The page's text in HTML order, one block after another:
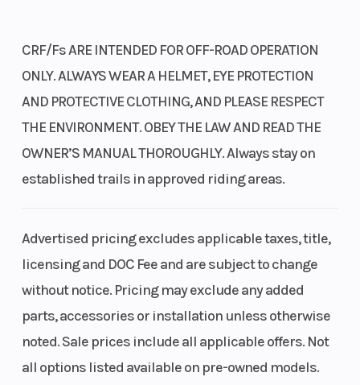
Rear Brake
Single
240.0
mm
Front Tire
120/80-
18
Trail
4.8
Wheelbase
CRF/Fs ARE INTENDED FOR OFF-ROAD OPERATION
ONLY. ALWAYS WEAR A HELMET, EYE PROTECTION
AND PROTECTIVE CLOTHING, AND PLEASE RESPECT
THE ENVIRONMENT. OBEY THE LAW AND READ THE
OWNER’S MANUAL THOROUGHLY. Always stay on
established trails in approved riding areas.
Advertised pricing excludes applicable taxes, title,
licensing and DOC Fee and are subject to change
without notice. Pricing may exclude any added
parts, accessories or installation unless otherwise
noted. Sale prices include all applicable offers. Not
all options listed available on pre-owned models.